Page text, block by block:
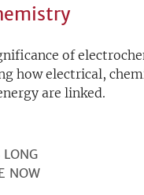
of
how electrical,
are linked.
LONG
NOW